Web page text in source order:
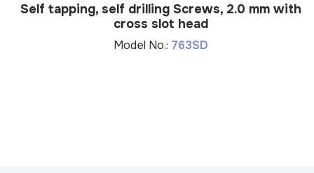
Self tapping, self drilling Screws, 2.0 mm with
cross slot head
Model No.: 763SD